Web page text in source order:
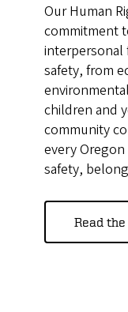
Our Human
commitment
interpersonal
safety, from
children and
community
every
safety,
Read